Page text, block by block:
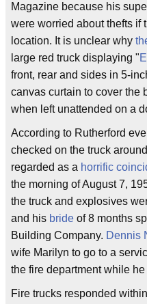
Magazine because his
were worried about thefts if
location. It is unclear why
large red truck displaying "
front, rear and sides in 5-
canvas curtain to cover the
when left unattended on a
According to Rutherford
checked on the truck
regarded as a horrific
the morning of August 7,
the truck and explosives
and his bride of 8 months
Building Company. Dennis
wife Marilyn to go to a
the fire department while
Fire trucks responded